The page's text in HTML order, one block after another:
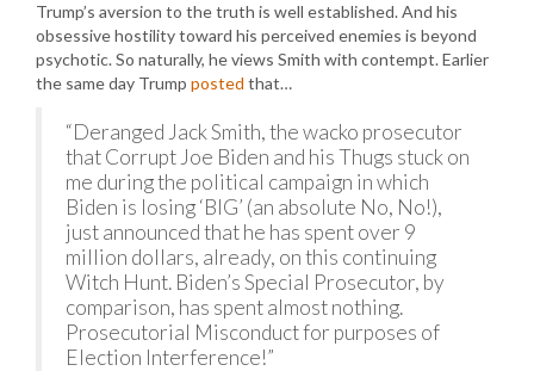
Trump’s aversion to the truth is well established. And his
obsessive hostility toward his perceived enemies is beyond
psychotic. So naturally, he views Smith with contempt. Earlier
the same day Trump posted that…
“Deranged Jack Smith, the wacko prosecutor
that Corrupt Joe Biden and his Thugs stuck on
me during the political campaign in which
Biden is losing ‘BIG’ (an absolute No, No!),
just announced that he has spent over 9
million dollars, already, on this continuing
Witch Hunt. Biden’s Special Prosecutor, by
comparison, has spent almost nothing.
Prosecutorial Misconduct for purposes of
Election Interference!”